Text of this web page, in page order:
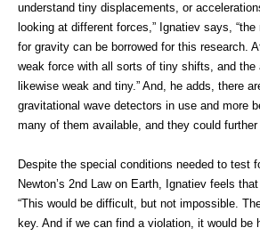
understand tiny displacements, or
looking at different forces,” Ignatiev says,
for gravity can be borrowed for this research.
weak force with all sorts of tiny shifts, and the
likewise weak and tiny.” And, he adds, there
gravitational wave detectors in use and more
many of them available, and they could further
Despite the special conditions needed to test
Newton’s 2nd Law on Earth, Ignatiev feels
“This would be difficult, but not impossible.
key. And if we can find a violation, it would be